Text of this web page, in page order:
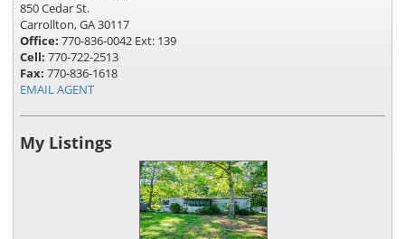
850 Cedar St.
Carrollton, GA 30117
Office: 770-836-0042 Ext: 139
Cell: 770-722-2513
Fax: 770-836-1618
EMAIL AGENT
My Listings